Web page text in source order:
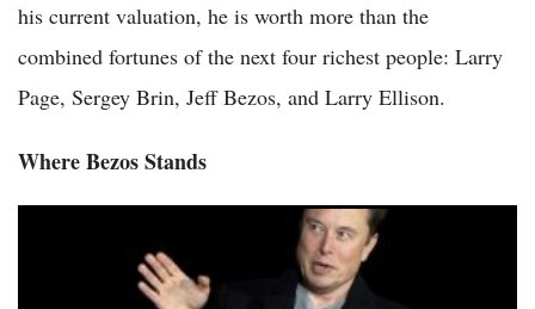
his current valuation, he is worth more than the
combined fortunes of the next four richest people: Larry
Page, Sergey Brin, Jeff Bezos, and Larry Ellison.
Where Bezos Stands
SpaceX Could Acquire Tesla — and Wall Street Is Now Treating
It as a Real Possibility